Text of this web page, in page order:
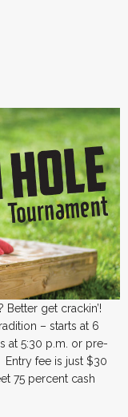
get crackin’!
– starts at 6
at 5:30 p.m. or pre-
Entry fee is just $30
75 percent cash